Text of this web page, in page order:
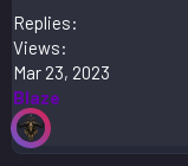
Replies
Views
Mar 23, 2023
Blaze